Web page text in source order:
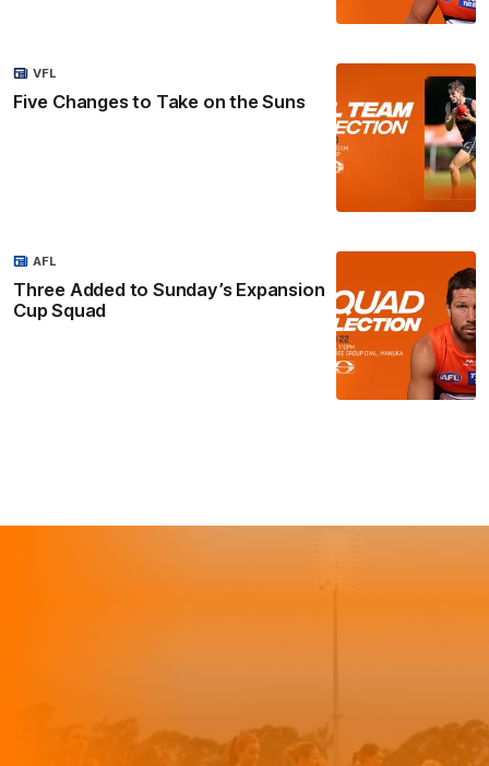
Five Changes to Take on the Suns
VFL
Three Added to Sunday’s Expansion
Cup Squad
AFL